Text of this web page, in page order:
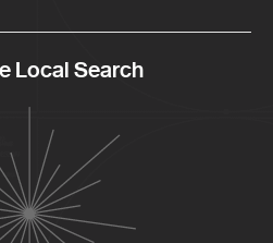
Local Search